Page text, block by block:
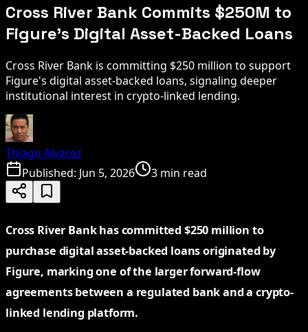
Cross River Bank Commits $250M to
Figure's Digital Asset-Backed Loans
Cross River Bank is committing $250 million to support
Figure's digital asset-backed loans, signaling deeper
institutional interest in crypto-linked lending.
Thiago Alvarez
Published: Jun 5, 2026 3 min read
Cross River Bank has committed $250 million to
purchase digital asset-backed loans originated by
Figure, marking one of the larger forward-flow
agreements between a regulated bank and a crypto-
linked lending platform.